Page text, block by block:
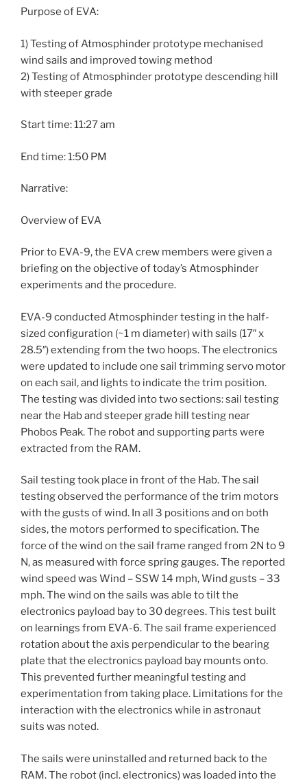
Purpose of EVA:
1) Testing of Atmosphinder prototype mechanised
wind sails and improved towing method
2) Testing of Atmosphinder prototype descending hill
with steeper grade
Start time: 11:27 am
End time: 1:50 PM
Narrative:
Overview of EVA
Prior to EVA-9, the EVA crew members were given a
briefing on the objective of today’s Atmosphinder
experiments and the procedure.
EVA-9 conducted Atmosphinder testing in the half-
sized configuration (~1 m diameter) with sails (17″ x
28.5″) extending from the two hoops. The electronics
were updated to include one sail trimming servo motor
on each sail, and lights to indicate the trim position.
The testing was divided into two sections: sail testing
near the Hab and steeper grade hill testing near
Phobos Peak. The robot and supporting parts were
extracted from the RAM.
Sail testing took place in front of the Hab. The sail
testing observed the performance of the trim motors
with the gusts of wind. In all 3 positions and on both
sides, the motors performed to specification. The
force of the wind on the sail frame ranged from 2N to 9
N, as measured with force spring gauges. The reported
wind speed was Wind – SSW 14 mph, Wind gusts – 33
mph. The wind on the sails was able to tilt the
electronics payload bay to 30 degrees. This test built
on learnings from EVA-6. The sail frame experienced
rotation about the axis perpendicular to the bearing
plate that the electronics payload bay mounts onto.
This prevented further meaningful testing and
experimentation from taking place. Limitations for the
interaction with the electronics while in astronaut
suits was noted.
The sails were uninstalled and returned back to the
RAM. The robot (incl. electronics) was loaded into the